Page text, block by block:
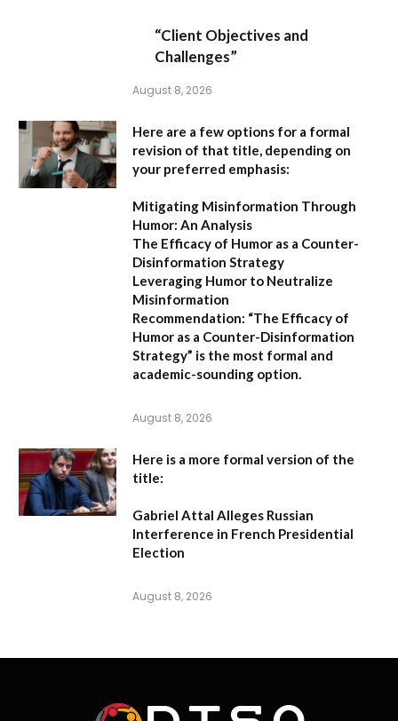
“Client Objectives and
Challenges”
August 8, 2026
Here are a few options for a formal
revision of that title, depending on
your preferred emphasis:
Mitigating Misinformation Through
Humor: An Analysis
The Efficacy of Humor as a Counter-
Disinformation Strategy
Leveraging Humor to Neutralize
Misinformation
Recommendation: “The Efficacy of
Humor as a Counter-Disinformation
Strategy” is the most formal and
academic-sounding option.
August 8, 2026
Here is a more formal version of the
title:
Gabriel Attal Alleges Russian
Interference in French Presidential
Election
August 8, 2026